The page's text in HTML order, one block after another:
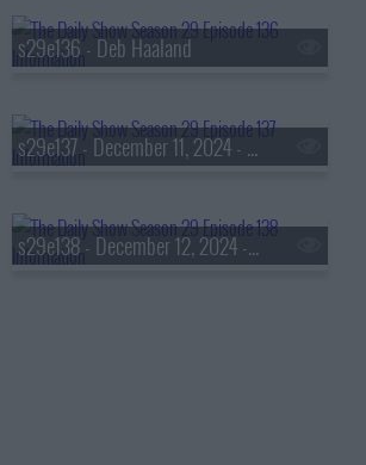
s29e136 - Deb Haaland
s29e137 - December 11, 2024 - T.J. English
s29e138 - December 12, 2024 - Peter Sarsgaard